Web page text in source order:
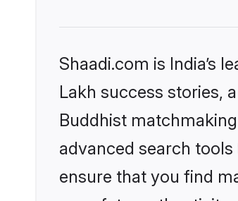
Shaadi.com is India’s
Lakh success stories,
Buddhist
advanced search
ensure that you find